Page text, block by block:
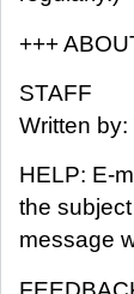
+++
STAFF
Written by:
HELP: E-
the
message